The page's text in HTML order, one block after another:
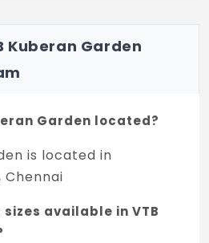
Kuberan Garden
Garden located?
is located in
available in VTB